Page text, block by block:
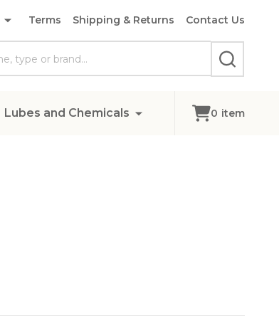
Terms Shipping & Returns Contact Us
SEARCH
Lubes and Chemicals 0 item